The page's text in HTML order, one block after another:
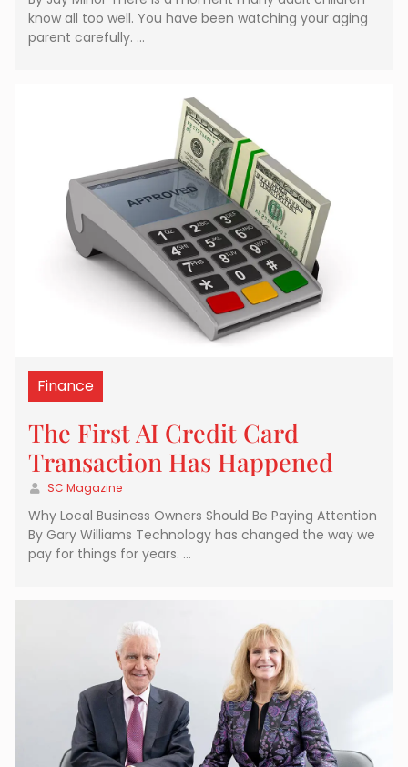
know all too well. You have been watching your aging
parent carefully. …
Finance
The First AI Credit Card
Transaction Has Happened
SC Magazine
Why Local Business Owners Should Be Paying Attention
By Gary Williams Technology has changed the way we
pay for things for years. …